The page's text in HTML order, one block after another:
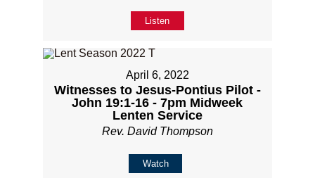
Listen
April 6, 2022
Witnesses to Jesus-Pontius Pilot -
John 19:1-16 - 7pm Midweek
Lenten Service
Rev. David Thompson
Watch